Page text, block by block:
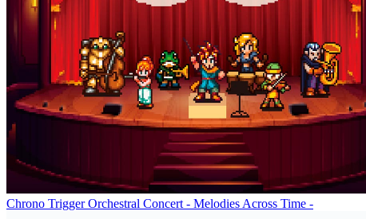
Chrono Trigger Orchestral Concert - Melodies Across Time -